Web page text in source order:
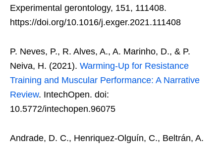
Experimental gerontology, 151, 111408.
https://doi.org/10.1016/j.exger.2021.111408
P. Neves, P., R. Alves, A., A. Marinho, D., & P.
Neiva, H. (2021). Warming-Up for Resistance
Training and Muscular Performance: A Narrative
Review. IntechOpen. doi:
10.5772/intechopen.96075
Andrade, D. C., Henriquez-Olguín, C., Beltrán, A.